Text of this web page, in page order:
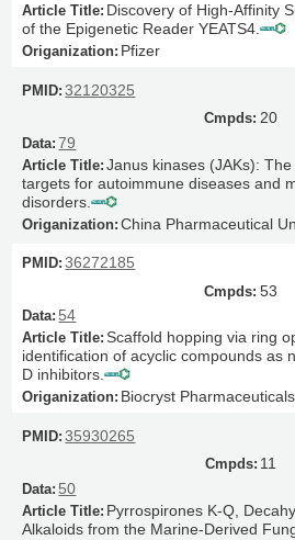
Discovery of High-Affinity
of the Epigenetic Reader YEATS4.
Pfizer
32120325
20
79
Janus kinases (JAKs):
targets for autoimmune diseases and
disorders.
China Pharmaceutical
36272185
53
54
Scaffold hopping via ring
identification of acyclic compounds as
D inhibitors.
Biocryst Pharmaceuticals
35930265
11
50
Pyrrospirones K-Q,
Alkaloids from the Marine-Derived